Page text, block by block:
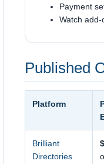
Payment
Watch
Published
Platform
Brilliant
Directories